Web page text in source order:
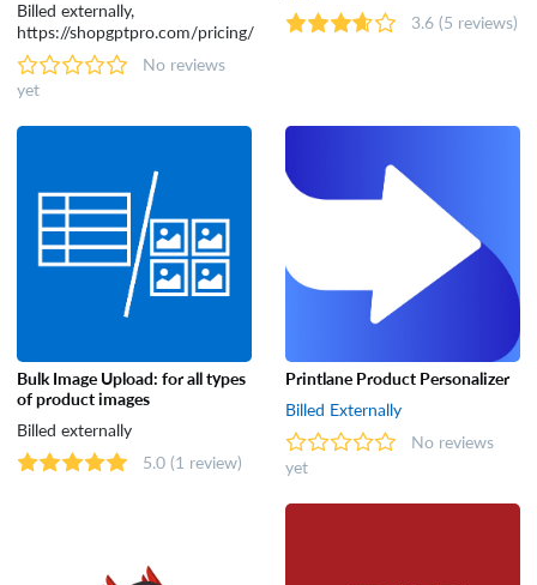
Billed externally,
https://shopgptpro.com/pricing/
No reviews
yet
3.6 (5 reviews)
Bulk Image Upload: for all types
of product images
Billed externally
5.0 (1 review)
Printlane Product Personalizer
Billed Externally
No reviews
yet